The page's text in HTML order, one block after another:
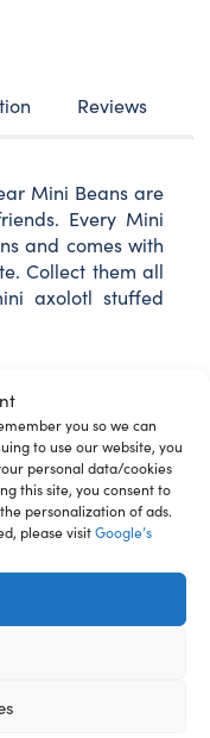
you so we can
to use our website, you
personal data/cookies
this site, you consent to
personalization of ads.
please visitGoogle’s
Reviews
Mini Beans are
Every Mini
and comes with
Collect them all
axolotl stuffed
&